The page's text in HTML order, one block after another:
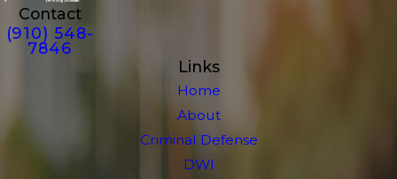
Contact
(910) 548-
7846
Links
Home
About
Criminal Defense
DWI